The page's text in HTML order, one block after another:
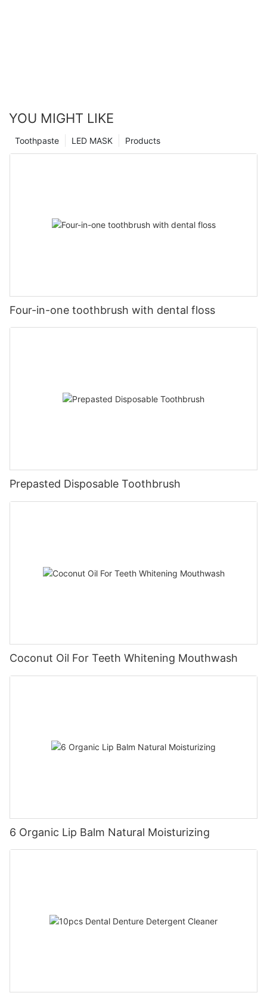
YOU MIGHT LIKE
Products
LED MASK
Toothpaste
Four-in-one toothbrush with dental floss
Prepasted Disposable Toothbrush
Coconut Oil For Teeth Whitening Mouthwash
6 Organic Lip Balm Natural Moisturizing